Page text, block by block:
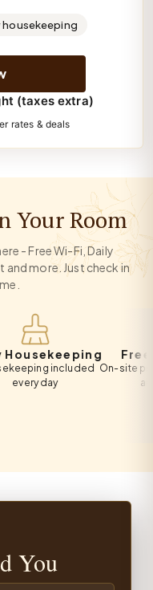
housekeeping
(taxes extra)
rates & deals
Your Room
- Free Wi-Fi, Daily
more. Just check in
included
day
Free
On-site private
all
You